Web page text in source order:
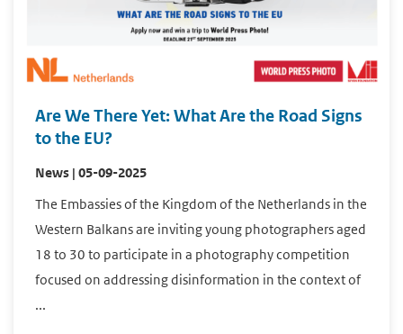
Are We There Yet: What Are the Road Signs
to the EU?
News | 05-09-2025
The Embassies of the Kingdom of the Netherlands in the
Western Balkans are inviting young photographers aged
18 to 30 to participate in a photography competition
focused on addressing disinformation in the context of
...